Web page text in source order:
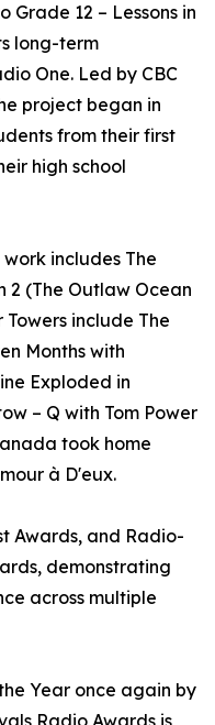
Grade 12 – Lessons in
long-term
One. Led by CBC
project began in
from their first
high school
includes The
2 (The Outlaw Ocean
Towers include The
Months with
Exploded in
– Q with Tom Power
took home
à D'eux.
Awards, and Radio-
demonstrating
across multiple
Year once again by